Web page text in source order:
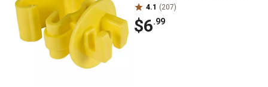
4.1 (207)
$6.99